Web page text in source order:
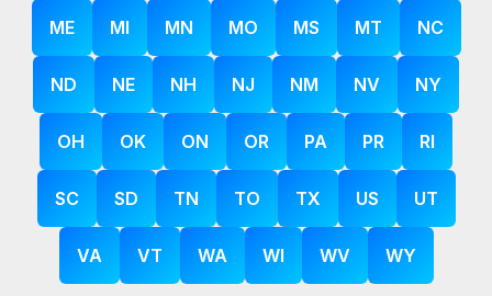
ME MI MN MO MS MT NC
ND NE NH NJ NM NV NY
OH OK ON OR PA PR RI
SC SD TN TO TX US UT
VA VT WA WI WV WY